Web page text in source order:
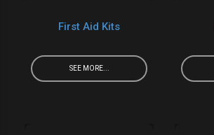
First Aid Kits
SEE MORE...